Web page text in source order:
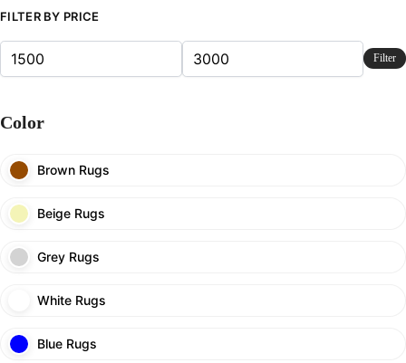
FILTER BY PRICE
Filter
Color
Brown Rugs
Beige Rugs
Grey Rugs
White Rugs
Blue Rugs